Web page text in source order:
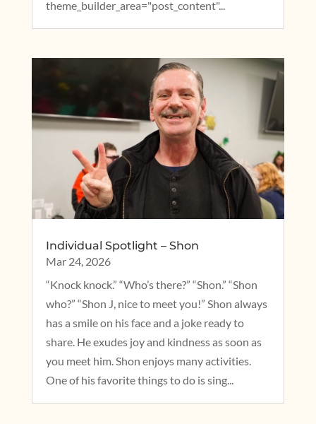
theme_builder_area="post_content"...
Individual Spotlight – Shon
Mar 24, 2026
“Knock knock.” “Who’s there?” “Shon.” “Shon
who?” “Shon J, nice to meet you!” Shon always
has a smile on his face and a joke ready to
share. He exudes joy and kindness as soon as
you meet him. Shon enjoys many activities.
One of his favorite things to do is sing...